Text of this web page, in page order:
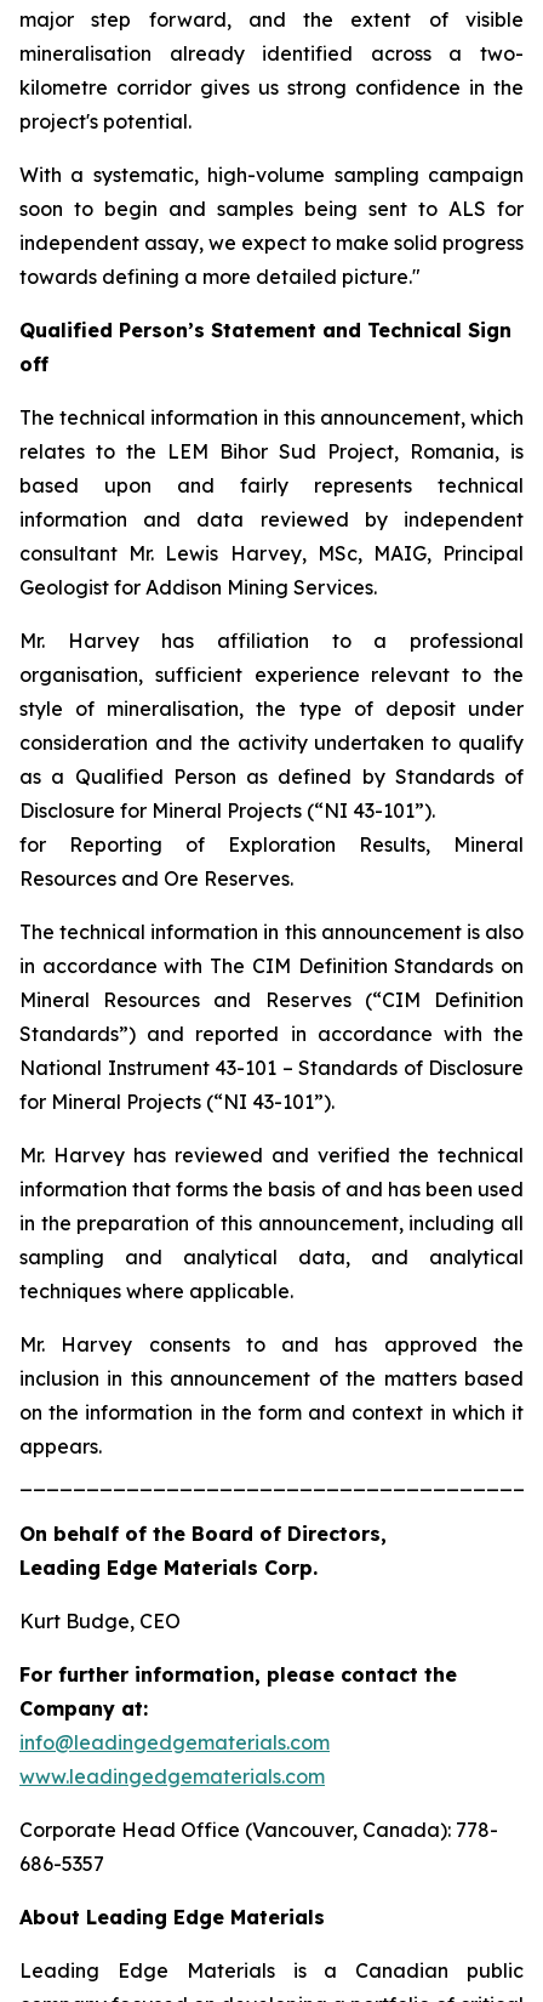
major step forward, and the extent of visible
mineralisation already identified across a two-
kilometre corridor gives us strong confidence in the
project's potential.
With a systematic, high-volume sampling campaign
soon to begin and samples being sent to ALS for
independent assay, we expect to make solid progress
towards defining a more detailed picture."
Qualified Person’s Statement and Technical Sign
off
The technical information in this announcement, which
relates to the LEM Bihor Sud Project, Romania, is
based upon and fairly represents technical
information and data reviewed by independent
consultant Mr. Lewis Harvey, MSc, MAIG, Principal
Geologist for Addison Mining Services.
Mr. Harvey has affiliation to a professional
organisation, sufficient experience relevant to the
style of mineralisation, the type of deposit under
consideration and the activity undertaken to qualify
as a Qualified Person as defined by Standards of
Disclosure for Mineral Projects (“NI 43-101”).
for Reporting of Exploration Results, Mineral
Resources and Ore Reserves.
The technical information in this announcement is also
in accordance with The CIM Definition Standards on
Mineral Resources and Reserves (“CIM Definition
Standards”) and reported in accordance with the
National Instrument 43-101 – Standards of Disclosure
for Mineral Projects (“NI 43-101”).
Mr. Harvey has reviewed and verified the technical
information that forms the basis of and has been used
in the preparation of this announcement, including all
sampling and analytical data, and analytical
techniques where applicable.
Mr. Harvey consents to and has approved the
inclusion in this announcement of the matters based
on the information in the form and context in which it
appears.
On behalf of the Board of Directors,
Leading Edge Materials Corp.
Kurt Budge, CEO
For further information, please contact the
Company at:
info@leadingedgematerials.com
www.leadingedgematerials.com
Corporate Head Office (Vancouver, Canada): 778-
686-5357
About Leading Edge Materials
Leading Edge Materials is a Canadian public